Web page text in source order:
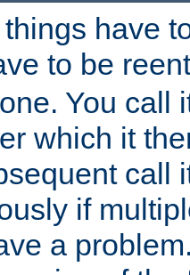
have
to be
You call
which it
call
if
a